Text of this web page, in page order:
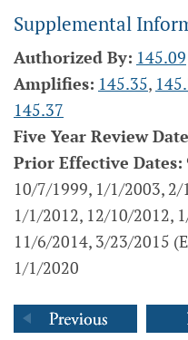
Supplemental
Authorized By: 145.09
Amplifies: 145.35,
145.37
Five Year Review
Prior Effective Dates:
10/7/1999, 1/1/2003,
1/1/2012, 12/10/2012,
11/6/2014, 3/23/2015
1/1/2020